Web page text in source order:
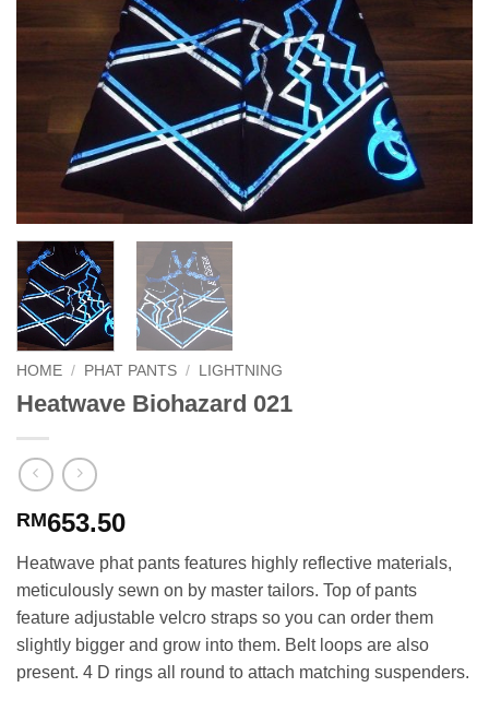
HOME / PHAT PANTS / LIGHTNING
Heatwave Biohazard 021
RM653.50
Heatwave phat pants features highly reflective materials,
meticulously sewn on by master tailors. Top of pants
feature adjustable velcro straps so you can order them
slightly bigger and grow into them. Belt loops are also
present. 4 D rings all round to attach matching suspenders.